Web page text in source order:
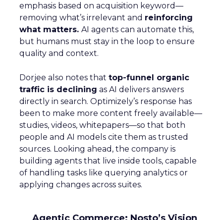
emphasis based on acquisition keyword—
removing what’s irrelevant and reinforcing
what matters. AI agents can automate this,
but humans must stay in the loop to ensure
quality and context.
Dorjee also notes that top-funnel organic
traffic is declining as AI delivers answers
directly in search. Optimizely’s response has
been to make more content freely available—
studies, videos, whitepapers—so that both
people and AI models cite them as trusted
sources. Looking ahead, the company is
building agents that live inside tools, capable
of handling tasks like querying analytics or
applying changes across suites.